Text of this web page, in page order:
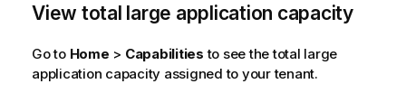
View total large application capacity
Go to Home > Capabilities to see the total large
application capacity assigned to your tenant.